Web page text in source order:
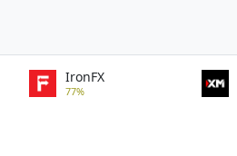
IronFX
77%